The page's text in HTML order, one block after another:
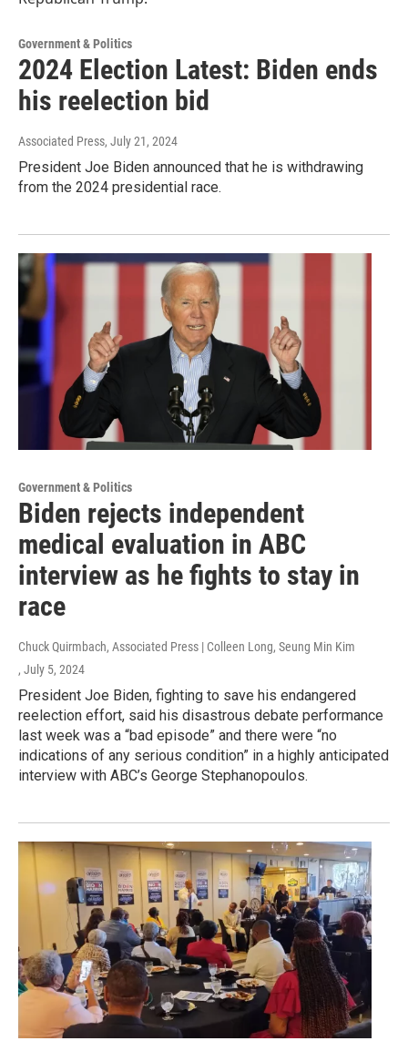
Government & Politics
2024 Election Latest: Biden ends
his reelection bid
Associated Press, July 21, 2024
President Joe Biden announced that he is withdrawing
from the 2024 presidential race.
Government & Politics
Biden rejects independent
medical evaluation in ABC
interview as he fights to stay in
race
Chuck Quirmbach, Associated Press | Colleen Long, Seung Min Kim
, July 5, 2024
President Joe Biden, fighting to save his endangered
reelection effort, said his disastrous debate performance
last week was a “bad episode” and there were “no
indications of any serious condition” in a highly anticipated
interview with ABC’s George Stephanopoulos.